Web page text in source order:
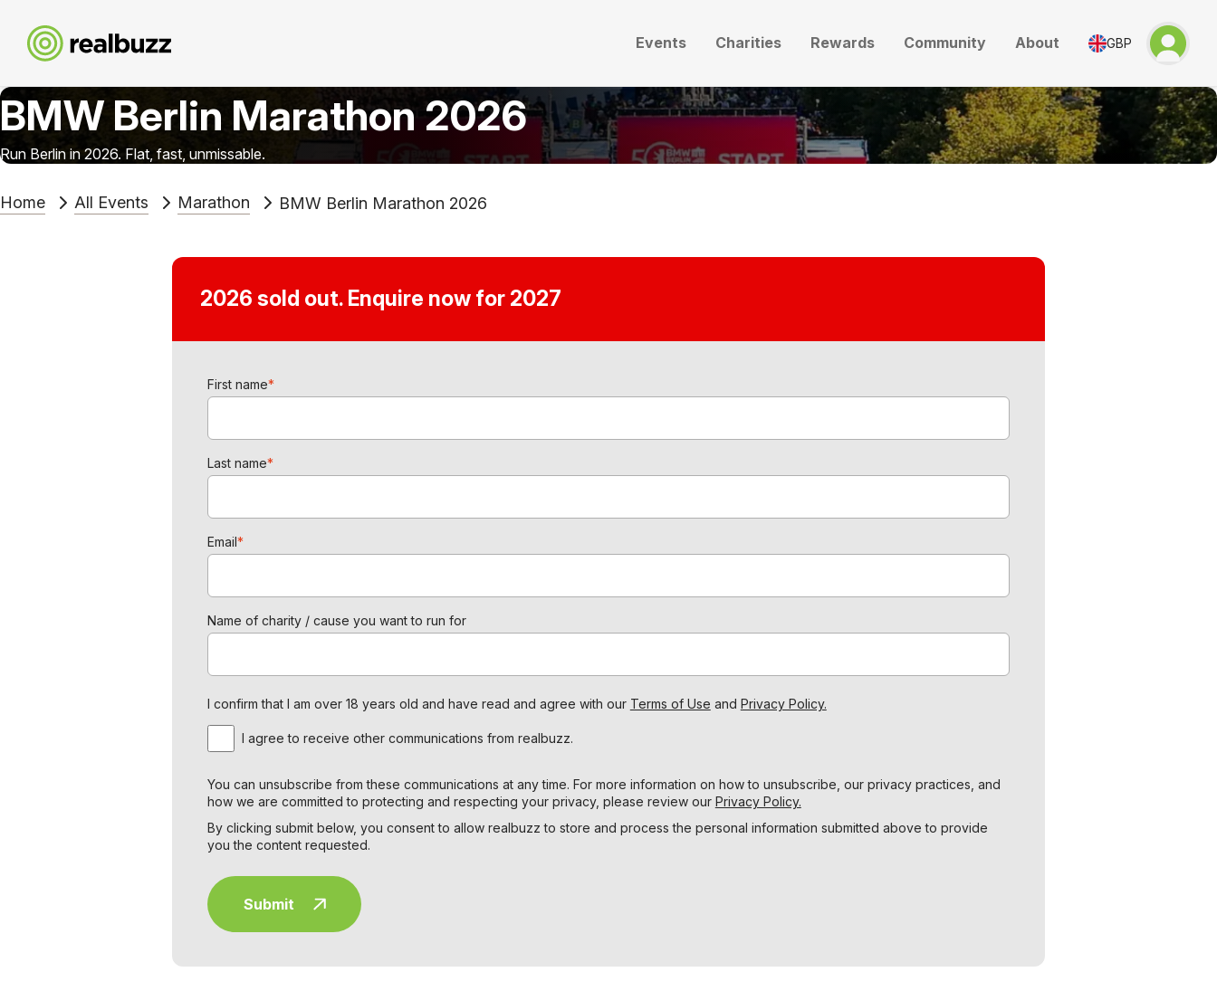
Events Charities Rewards Community About GBP
BMW Berlin Marathon 2026
Run Berlin in 2026. Flat, fast, unmissable.
Home All Events Marathon BMW Berlin Marathon 2026
2026 sold out. Enquire now for 2027
First name*
Last name*
Email*
Name of charity / cause you want to run for
I confirm that I am over 18 years old and have read and agree with our Terms of Use and Privacy Policy.
I agree to receive other communications from realbuzz.
You can unsubscribe from these communications at any time. For more information on how to unsubscribe, our privacy practices, and
how we are committed to protecting and respecting your privacy, please review our Privacy Policy.
By clicking submit below, you consent to allow realbuzz to store and process the personal information submitted above to provide
you the content requested.